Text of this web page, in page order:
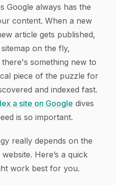
Google always has the
content. When a new
article gets published,
on the fly,
something new to
piece of the puzzle for
and indexed fast.
a site on Google dives
is so important.
really depends on the
Here’s a quick
work best for you.